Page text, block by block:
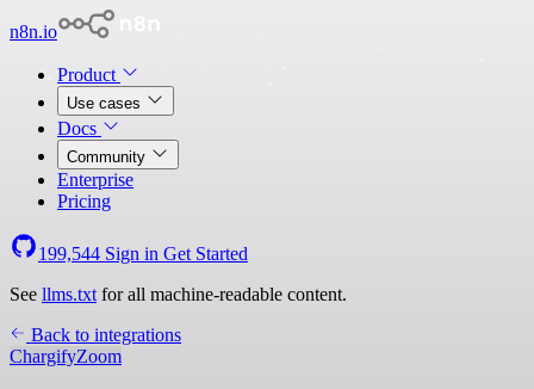
n8n.io
Product
Use cases
Docs
Community
Enterprise
Pricing
199,544 Sign in Get Started
See llms.txt for all machine-readable content.
Back to integrations
ChargifyZoom